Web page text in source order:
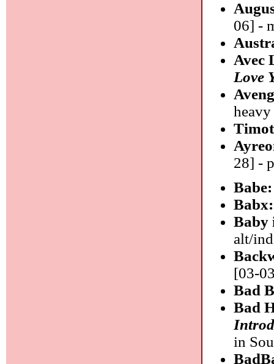
06] -
Avec
Love
28] -
Baby
alt/
[03-
Bad
Bad
in